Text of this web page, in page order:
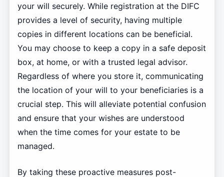
your will securely. While registration at the DIFC
provides a level of security, having multiple
copies in different locations can be beneficial.
You may choose to keep a copy in a safe deposit
box, at home, or with a trusted legal advisor.
Regardless of where you store it, communicating
the location of your will to your beneficiaries is a
crucial step. This will alleviate potential confusion
and ensure that your wishes are understood
when the time comes for your estate to be
managed.
By taking these proactive measures post-